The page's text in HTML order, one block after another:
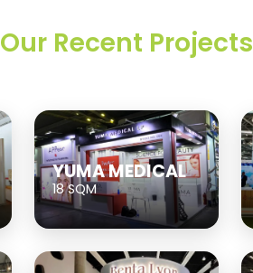
Our Recent Projects
YUMA MEDICAL
18 SQM